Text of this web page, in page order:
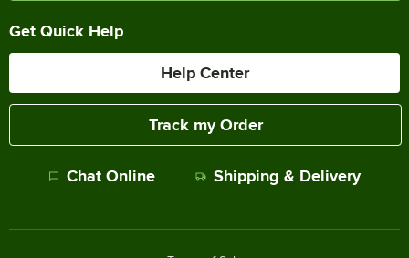
Get Quick Help
Help Center
Track my Order
Chat Online Shipping & Delivery